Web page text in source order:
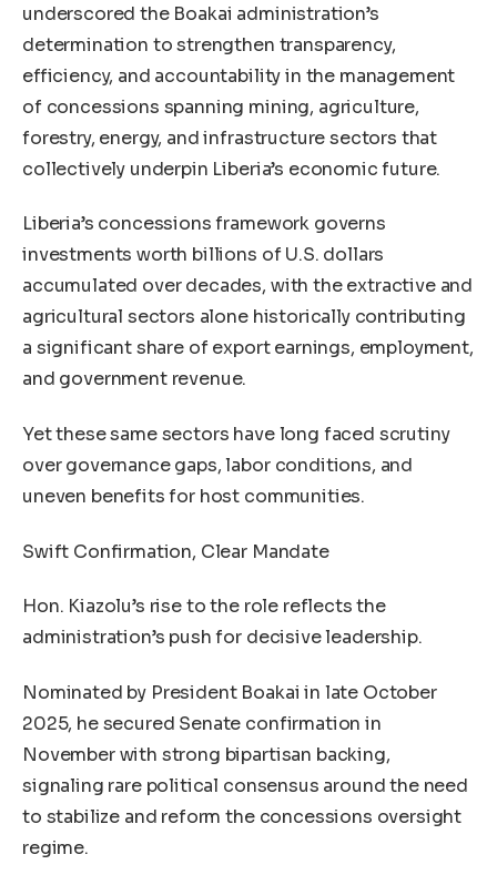
underscored the Boakai administration’s
determination to strengthen transparency,
efficiency, and accountability in the management
of concessions spanning mining, agriculture,
forestry, energy, and infrastructure sectors that
collectively underpin Liberia’s economic future.
Liberia’s concessions framework governs
investments worth billions of U.S. dollars
accumulated over decades, with the extractive and
agricultural sectors alone historically contributing
a significant share of export earnings, employment,
and government revenue.
Yet these same sectors have long faced scrutiny
over governance gaps, labor conditions, and
uneven benefits for host communities.
Swift Confirmation, Clear Mandate
Hon. Kiazolu’s rise to the role reflects the
administration’s push for decisive leadership.
Nominated by President Boakai in late October
2025, he secured Senate confirmation in
November with strong bipartisan backing,
signaling rare political consensus around the need
to stabilize and reform the concessions oversight
regime.